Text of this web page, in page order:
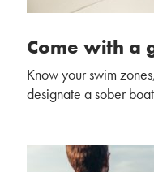
Come with a
Know your swim
designate a sober